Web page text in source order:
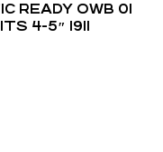
READY OWB 01
4-5″ 1911